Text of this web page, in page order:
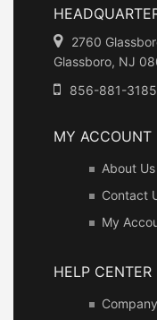
2760
Glassboro, NJ
856-881-
MY ACCOUNT
About Us
Contact
My
HELP CENTER